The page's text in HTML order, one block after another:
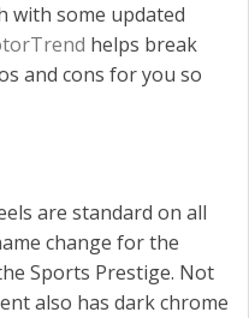
with some updated
helps break
and cons for you so
are standard on all
change for the
Sports Prestige. Not
also has dark chrome